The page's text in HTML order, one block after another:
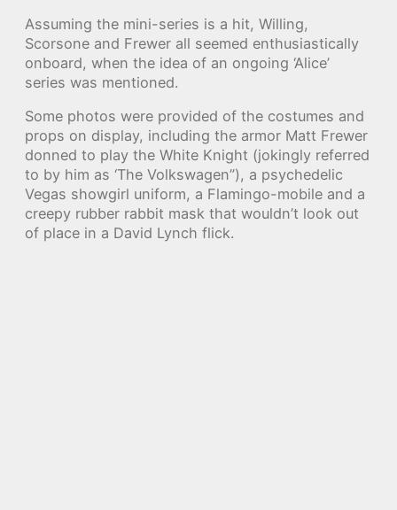
Assuming the mini-series is a hit, Willing,
Scorsone and Frewer all seemed enthusiastically
onboard, when the idea of an ongoing ‘Alice’
series was mentioned.
Some photos were provided of the costumes and
props on display, including the armor Matt Frewer
donned to play the White Knight (jokingly referred
to by him as ‘The Volkswagen”), a psychedelic
Vegas showgirl uniform, a Flamingo-mobile and a
creepy rubber rabbit mask that wouldn’t look out
of place in a David Lynch flick.